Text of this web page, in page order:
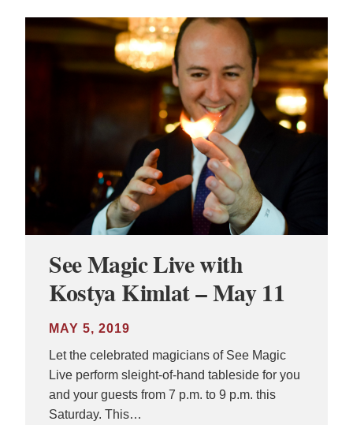
See Magic Live with
Kostya Kimlat – May 11
MAY 5, 2019
Let the celebrated magicians of See Magic
Live perform sleight-of-hand tableside for you
and your guests from 7 p.m. to 9 p.m. this
Saturday. This…